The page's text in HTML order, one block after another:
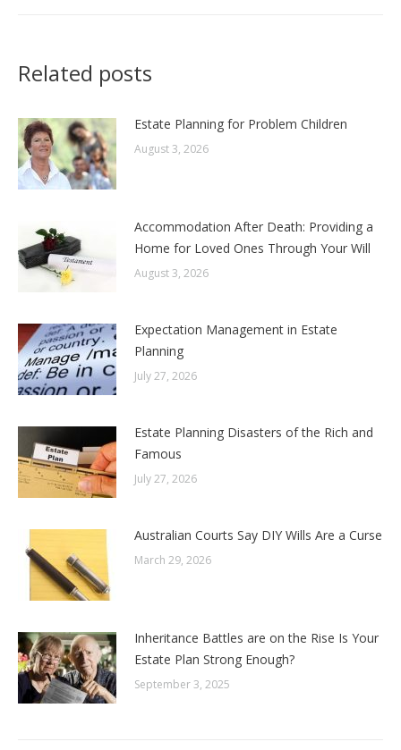
Related posts
Estate Planning for Problem Children
August 3, 2026
Accommodation After Death: Providing a
Home for Loved Ones Through Your Will
August 3, 2026
Expectation Management in Estate
Planning
July 27, 2026
Estate Planning Disasters of the Rich and
Famous
July 27, 2026
Australian Courts Say DIY Wills Are a Curse
March 29, 2026
Inheritance Battles are on the Rise Is Your
Estate Plan Strong Enough?
September 3, 2025